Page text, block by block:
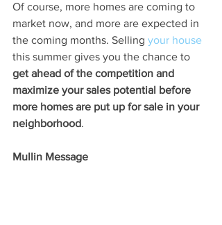
Of course, more homes are coming to
market now, and more are expected in
the coming months. Selling your house
this summer gives you the chance to
get ahead of the competition and
maximize your sales potential before
more homes are put up for sale in your
neighborhood.
Mullin Message